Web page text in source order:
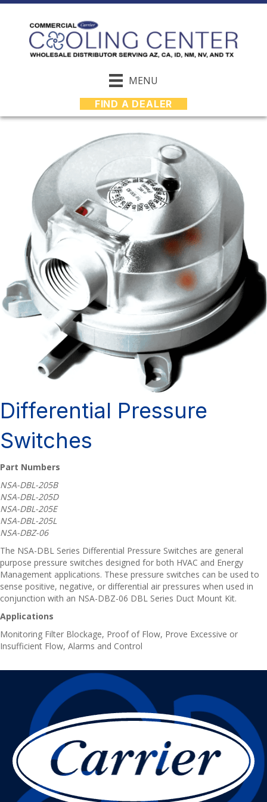
MENU
FIND A DEALER
Differential Pressure
Switches
Part Numbers
NSA-DBL-205B
NSA-DBL-205D
NSA-DBL-205E
NSA-DBL-205L
NSA-DBZ-06
The NSA-DBL Series Differential Pressure Switches are general
purpose pressure switches designed for both HVAC and Energy
Management applications. These pressure switches can be used to
sense positive, negative, or differential air pressures when used in
conjunction with an NSA-DBZ-06 DBL Series Duct Mount Kit.
Applications
Monitoring Filter Blockage, Proof of Flow, Prove Excessive or
Insufficient Flow, Alarms and Control